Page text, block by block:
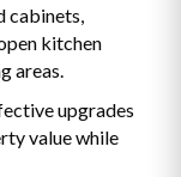
cabinets,
kitchen
areas.
upgrades
value while